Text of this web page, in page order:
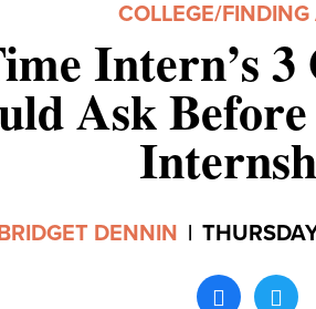
COLLEGE/FINDING
Intern’s 3
Ask
DENNIN |